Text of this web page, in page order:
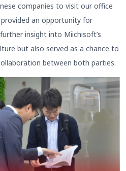
companies to visit our office
an opportunity for
insight into Miichisoft’s
but also served as a chance to
between both parties.